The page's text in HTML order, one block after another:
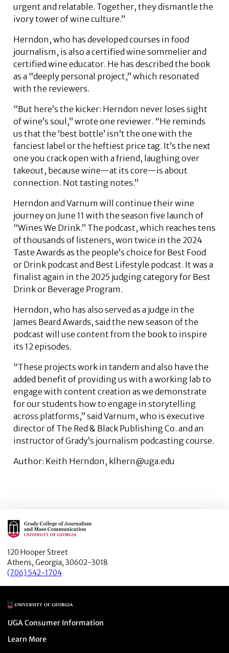
urgent and relatable. Together, they dismantle the
ivory tower of wine culture.”
Herndon, who has developed courses in food
journalism, is also a certified wine sommelier and
certified wine educator. He has described the book
as a “deeply personal project,” which resonated
with the reviewers.
“But here’s the kicker: Herndon never loses sight
of wine’s soul,” wrote one reviewer. “He reminds
us that the ‘best bottle’ isn’t the one with the
fanciest label or the heftiest price tag. It’s the next
one you crack open with a friend, laughing over
takeout, because wine—at its core—is about
connection. Not tasting notes.”
Herndon and Varnum will continue their wine
journey on June 11 with the season five launch of
“Wines We Drink.” The podcast, which reaches tens
of thousands of listeners, won twice in the 2024
Taste Awards as the people’s choice for Best Food
or Drink podcast and Best Lifestyle podcast. It was a
finalist again in the 2025 judging category for Best
Drink or Beverage Program.
Herndon, who has also served as a judge in the
James Beard Awards, said the new season of the
podcast will use content from the book to inspire
its 12 episodes.
“These projects work in tandem and also have the
added benefit of providing us with a working lab to
engage with content creation as we demonstrate
for our students how to engage in storytelling
across platforms,” said Varnum, who is executive
director of The Red & Black Publishing Co. and an
instructor of Grady’s journalism podcasting course.
Author: Keith Herndon, klhern@uga.edu
Main Logo
120 Hooper Street
Athens, Georgia, 30602-3018
(706) 542-1704
Main Logo
Menu item
UGA Consumer Information
Menu item
Learn More